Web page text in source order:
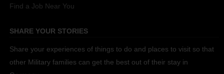
Find a Job Near You
SHARE YOUR STORIES
Share your experiences of things to do and places to visit so that
other Military families can get the best out of their stay in